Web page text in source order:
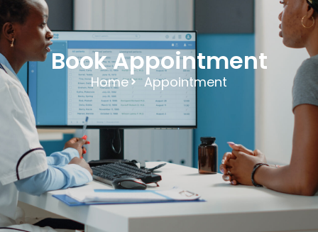
Book Appointment
Home Appointment